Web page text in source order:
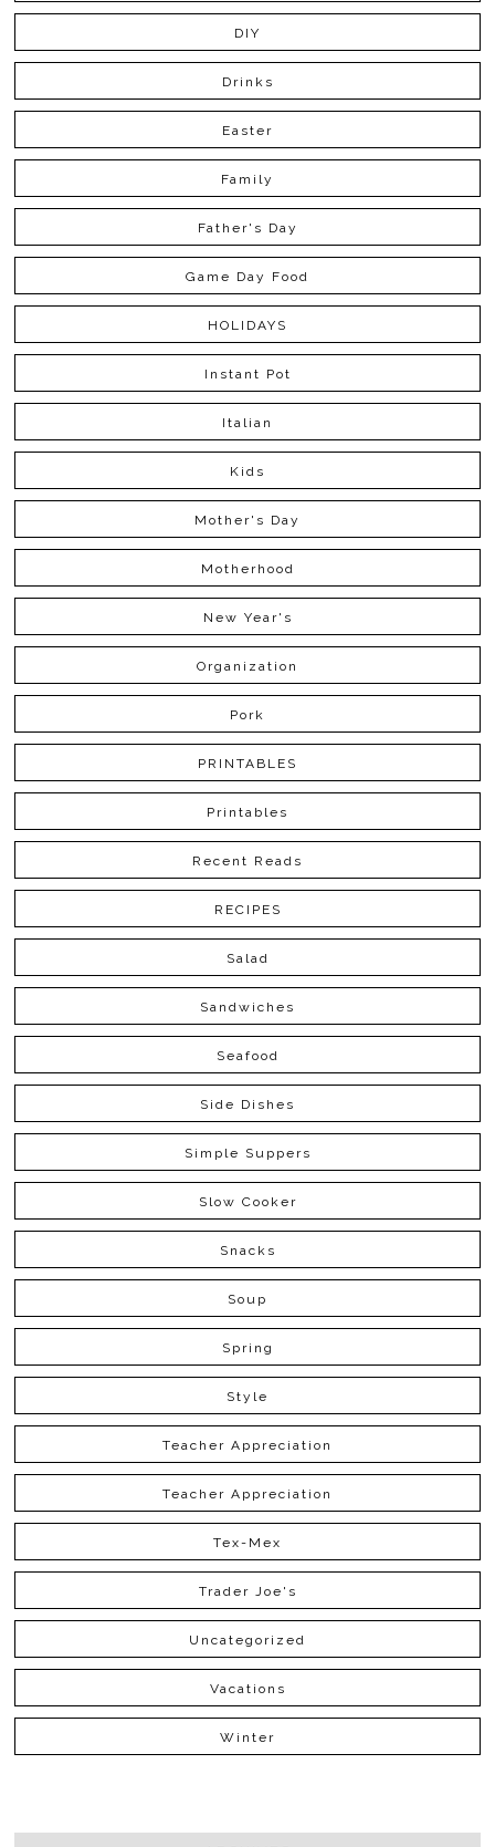
DIY
Drinks
Easter
Family
Father's Day
Game Day Food
HOLIDAYS
Instant Pot
Italian
Kids
Mother's Day
Motherhood
New Year's
Organization
Pork
PRINTABLES
Printables
Recent Reads
RECIPES
Salad
Sandwiches
Seafood
Side Dishes
Simple Suppers
Slow Cooker
Snacks
Soup
Spring
Style
Teacher Appreciation
Teacher Appreciation
Tex-Mex
Trader Joe's
Uncategorized
Vacations
Winter